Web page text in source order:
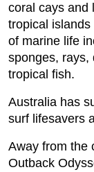
coral cays and
tropical
of marine life
sponges, rays,
tropical fish.
Australia has
surf lifesavers
Away from the
Outback